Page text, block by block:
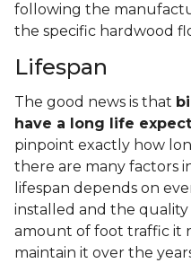
following the
the specific hardwood
Lifespan
The good news is that
have a long life
pinpoint exactly how
there are many factors
lifespan depends on
installed and the
amount of foot traffic it
maintain it over the